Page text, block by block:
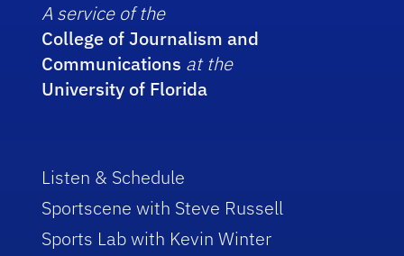
A service of the
College of Journalism and
Communications at the
University of Florida
Listen & Schedule
Sportscene with Steve Russell
Sports Lab with Kevin Winter